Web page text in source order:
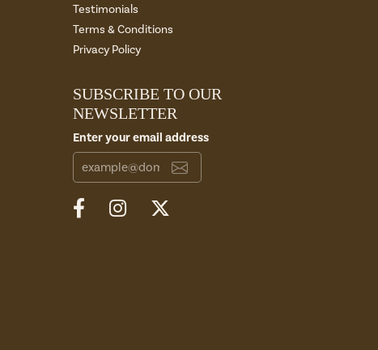
Testimonials
Terms & Conditions
Privacy Policy
SUBSCRIBE TO OUR
NEWSLETTER
Enter your email address